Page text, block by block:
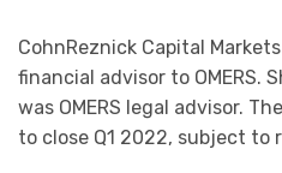
CohnReznick Capital
financial advisor to OMERS.
was OMERS legal advisor.
to close Q1 2022, subject to